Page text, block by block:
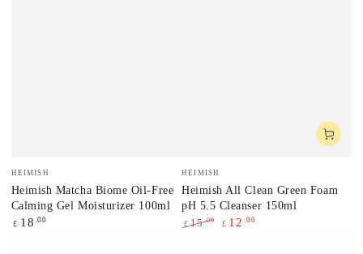
Vendor:
HEIMISH
Heimish Matcha Biome Oil-Free
Calming Gel Moisturizer 100ml
Regular
£ 18 .00
Vendor:
HEIMISH
Heimish All Clean Green Foam
pH 5.5 Cleanser 150ml
£ 15.00 £ 12 .00